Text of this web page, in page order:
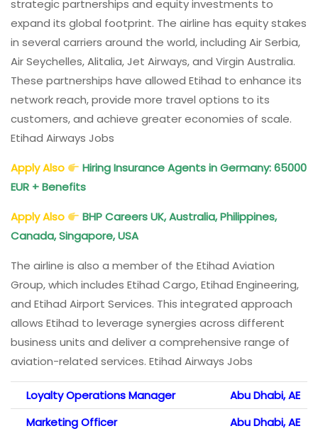
strategic partnerships and equity investments to
expand its global footprint. The airline has equity stakes
in several carriers around the world, including Air Serbia,
Air Seychelles, Alitalia, Jet Airways, and Virgin Australia.
These partnerships have allowed Etihad to enhance its
network reach, provide more travel options to its
customers, and achieve greater economies of scale.
Etihad Airways Jobs
Apply Also
Hiring Insurance Agents in Germany: 65000
EUR + Benefits
Apply Also
BHP Careers UK, Australia, Philippines,
Canada, Singapore, USA
The airline is also a member of the Etihad Aviation
Group, which includes Etihad Cargo, Etihad Engineering,
and Etihad Airport Services. This integrated approach
allows Etihad to leverage synergies across different
business units and deliver a comprehensive range of
aviation-related services. Etihad Airways Jobs
Loyalty Operations Manager
Abu Dhabi, AE
Marketing Officer
Abu Dhabi, AE